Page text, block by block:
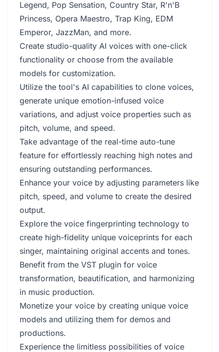
Legend, Pop Sensation, Country Star, R'n'B
Princess, Opera Maestro, Trap King, EDM
Emperor, JazzMan, and more.
Create studio-quality AI voices with one-click
functionality or choose from the available
models for customization.
Utilize the tool's AI capabilities to clone voices,
generate unique emotion-infused voice
variations, and adjust voice properties such as
pitch, volume, and speed.
Take advantage of the real-time auto-tune
feature for effortlessly reaching high notes and
ensuring outstanding performances.
Enhance your voice by adjusting parameters like
pitch, speed, and volume to create the desired
output.
Explore the voice fingerprinting technology to
create high-fidelity unique voiceprints for each
singer, maintaining original accents and tones.
Benefit from the VST plugin for voice
transformation, beautification, and harmonizing
in music production.
Monetize your voice by creating unique voice
models and utilizing them for demos and
productions.
Experience the limitless possibilities of voice